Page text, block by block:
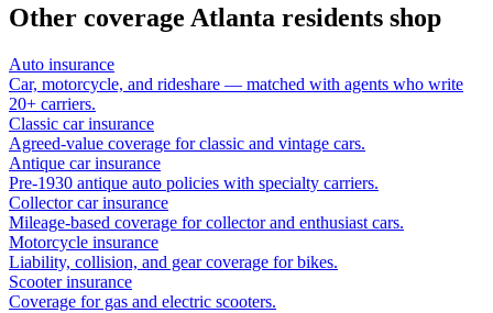
Other coverage Atlanta residents shop
Auto insurance
Car, motorcycle, and rideshare — matched with agents who write
20+ carriers.
Classic car insurance
Agreed-value coverage for classic and vintage cars.
Antique car insurance
Pre-1930 antique auto policies with specialty carriers.
Collector car insurance
Mileage-based coverage for collector and enthusiast cars.
Motorcycle insurance
Liability, collision, and gear coverage for bikes.
Scooter insurance
Coverage for gas and electric scooters.